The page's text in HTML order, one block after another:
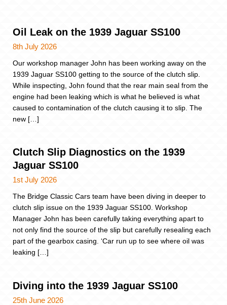
Oil Leak on the 1939 Jaguar SS100
8th July 2026
Our workshop manager John has been working away on the
1939 Jaguar SS100 getting to the source of the clutch slip.
While inspecting, John found that the rear main seal from the
engine had been leaking which is what he believed is what
caused to contamination of the clutch causing it to slip. The
new […]
Clutch Slip Diagnostics on the 1939
Jaguar SS100
1st July 2026
The Bridge Classic Cars team have been diving in deeper to
clutch slip issue on the 1939 Jaguar SS100. Workshop
Manager John has been carefully taking everything apart to
not only find the source of the slip but carefully resealing each
part of the gearbox casing. ‘Car run up to see where oil was
leaking […]
Diving into the 1939 Jaguar SS100
25th June 2026